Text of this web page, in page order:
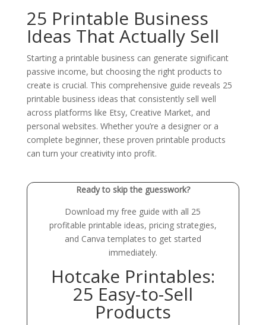
25 Printable Business
Ideas That Actually Sell
Starting a printable business can generate significant
passive income, but choosing the right products to
create is crucial. This comprehensive guide reveals 25
printable business ideas that consistently sell well
across platforms like Etsy, Creative Market, and
personal websites. Whether you’re a designer or a
complete beginner, these proven printable products
can turn your creativity into profit.
Ready to skip the guesswork?
Download my free guide with all 25
profitable printable ideas, pricing strategies,
and Canva templates to get started
immediately.
Hotcake Printables:
25 Easy-to-Sell
Products